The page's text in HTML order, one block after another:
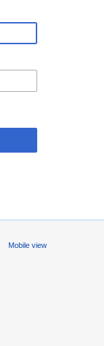
Mobile view